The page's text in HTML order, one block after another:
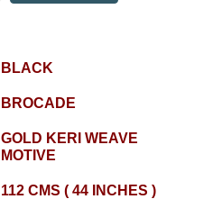
BLACK
BROCADE
GOLD KERI WEAVE
MOTIVE
112 CMS ( 44 INCHES )